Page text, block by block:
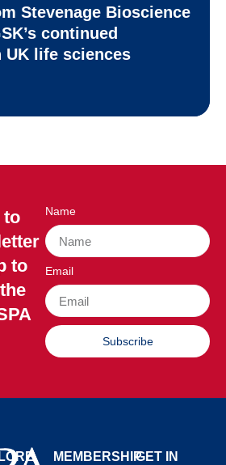
Stevenage Bioscience
continued
UK life sciences
to
to
Name
Email
Subscribe
MEMBERSHIPGET IN